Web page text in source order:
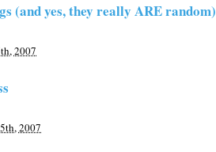
(and yes, they really ARE random)
2007
2007